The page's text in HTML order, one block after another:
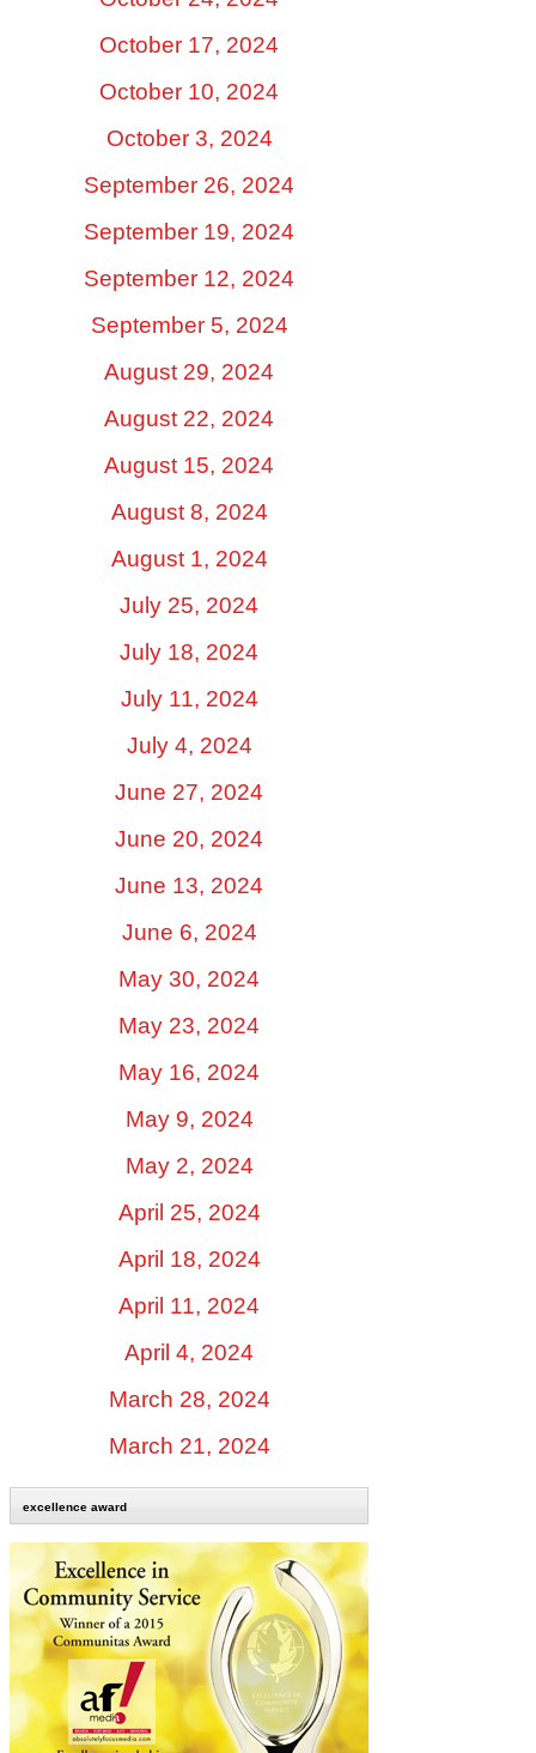
October 17, 2024
October 10, 2024
October 3, 2024
September 26, 2024
September 19, 2024
September 12, 2024
September 5, 2024
August 29, 2024
August 22, 2024
August 15, 2024
August 8, 2024
August 1, 2024
July 25, 2024
July 18, 2024
July 11, 2024
July 4, 2024
June 27, 2024
June 20, 2024
June 13, 2024
June 6, 2024
May 30, 2024
May 23, 2024
May 16, 2024
May 9, 2024
May 2, 2024
April 25, 2024
April 18, 2024
April 11, 2024
April 4, 2024
March 28, 2024
March 21, 2024
excellence award